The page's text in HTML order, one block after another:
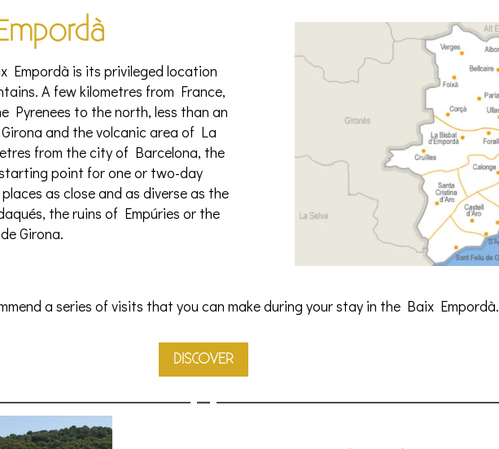
Empordà is its privileged location
A few kilometres from France,
Pyrenees to the north, less than an
and the volcanic area of La
from the city of Barcelona, the
point for one or two-day
as close and as diverse as the
the ruins of Empúries or the
Girona.
a series of visits that you can make during your stay in the Baix Empordà.
DISCOVER